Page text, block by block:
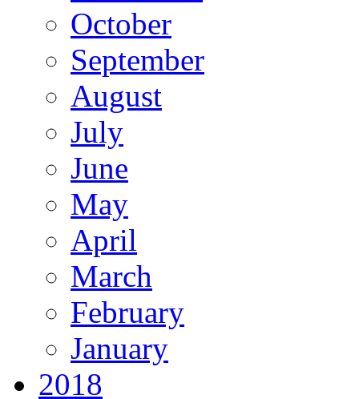
October
September
August
July
June
May
April
March
February
January
2018